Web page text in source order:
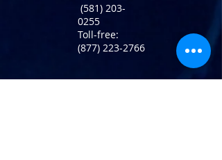
(581) 203-
0255
Toll-free:
(877) 223-2766